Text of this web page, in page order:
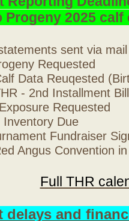
Progeny 2025
sent via
Requested
Data Reuqested
- 2nd Installment
Requested
Due
Fundraiser
Angus Convention in
Full THR
delays and